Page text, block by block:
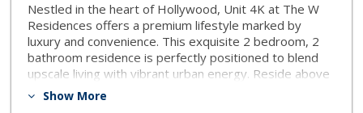
Nestled in the heart of Hollywood, Unit 4K at The W
Residences offers a premium lifestyle marked by
luxury and convenience. This exquisite 2 bedroom, 2
bathroom residence is perfectly positioned to blend
upscale living with vibrant urban energy. Reside above
the iconic Hollywood Walk of Fame, where the glamour
Show More